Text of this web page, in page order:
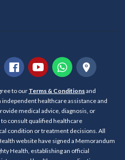
to our Terms & Conditionsand
independent healthcare assistance and
medical advice, diagnosis, or
consult qualified healthcare
condition or treatment decisions. All
website have signed a Memorandum
Health, establishing an official